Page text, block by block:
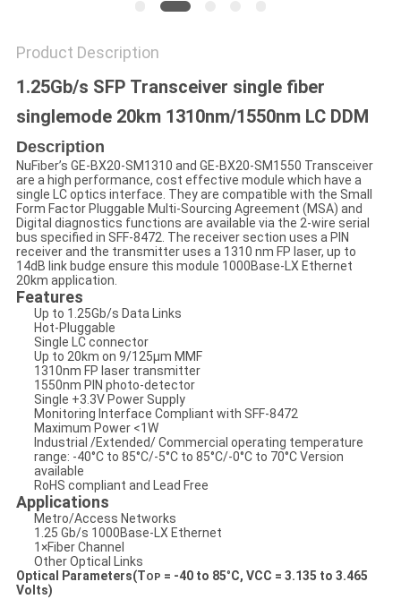
Product Description
1.25Gb/s SFP Transceiver single fiber
singlemode 20km 1310nm/1550nm LC DDM
Description
NuFiber’s GE-BX20-SM1310 and GE-BX20-SM1550 Transceiver
are a high performance, cost effective module which have a
single LC optics interface. They are compatible with the Small
Form Factor Pluggable Multi-Sourcing Agreement (MSA) and
Digital diagnostics functions are available via the 2-wire serial
bus specified in SFF-8472. The receiver section uses a PIN
receiver and the transmitter uses a 1310 nm FP laser, up to
14dB link budge ensure this module 1000Base-LX Ethernet
20km application.
Features
Up to 1.25Gb/s Data Links
Hot-Pluggable
Single LC connector
Up to 20km on 9/125μm MMF
1310nm FP laser transmitter
1550nm PIN photo-detector
Single +3.3V Power Supply
Monitoring Interface Compliant with SFF-8472
Maximum Power <1W
Industrial /Extended/ Commercial operating temperature
range: -40°C to 85°C/-5°C to 85°C/-0°C to 70°C Version
available
RoHS compliant and Lead Free
Applications
Metro/Access Networks
1.25 Gb/s 1000Base-LX Ethernet
1×Fiber Channel
Other Optical Links
Optical Parameters(TOP = -40to 85°C, VCC = 3.135 to 3.465
Volts)